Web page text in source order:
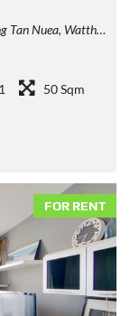
Bangkok, Thailand
1
50 Sqm
FOR RENT